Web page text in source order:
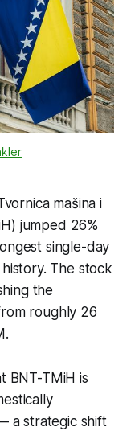
mašina i
jumped 26%
single-day
history. The stock
the
roughly 26
BNT-TMiH is
a strategic shift